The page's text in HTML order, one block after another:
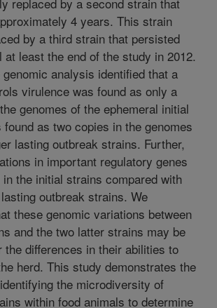
4 years. This strain
by a third strain that persisted
at least the end of the study in 2012.
analysis identified that a
virulence was found as only a
genomes of the ephemeral initial
as two copies in the genomes
lasting outbreak strains. Further,
in important regulatory genes
the initial strains compared with
outbreak strains. We
these genomic variations between
and the two latter strains may be
the differences in their abilities to
herd. This study demonstrates the
the microdiversity of
within food animals to determine